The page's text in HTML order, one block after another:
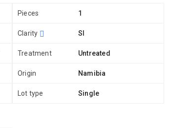
Pieces 1
Clarity SI
Treatment Untreated
Origin Namibia
Lot type Single